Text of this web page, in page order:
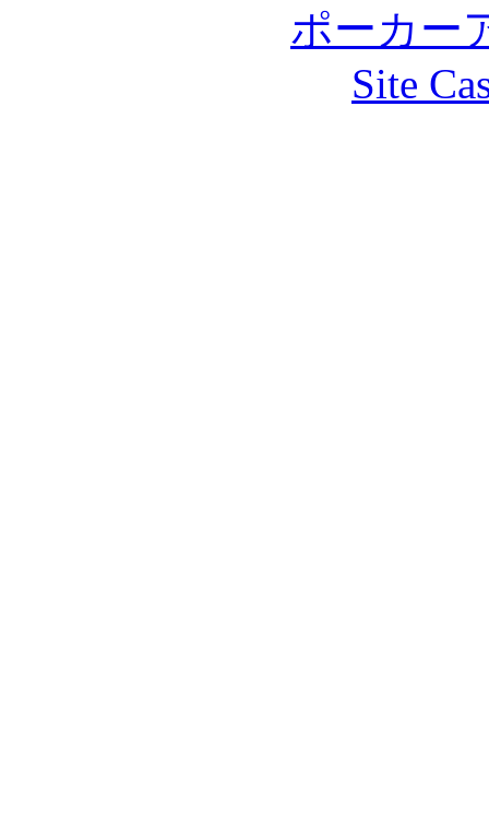
ポーカー
Site